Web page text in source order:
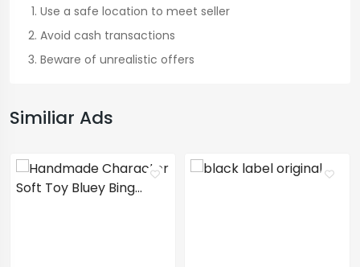
Use a safe location to meet seller
Avoid cash transactions
Beware of unrealistic offers
Similiar Ads